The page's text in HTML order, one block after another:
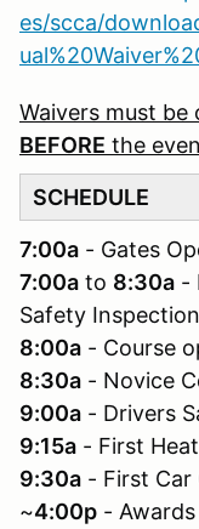
es/scca/
Waivers must
BEFORE the
SCHEDULE
7:00a - Gates
7:00a to 8:30a -
Safety
8:00a - Course
8:30a - Novice
9:00a - Drivers
9:15a - First
9:30a - First Car
~4:00p - Awards